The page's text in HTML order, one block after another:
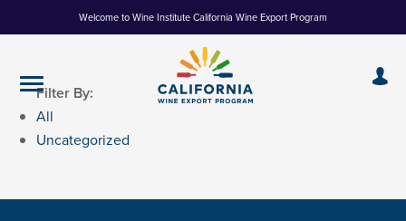
to
Welcome to Wine Institute California Wine Export Program
Filter By:
All
Uncategorized